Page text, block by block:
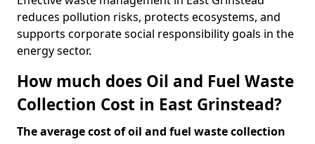
reduces pollution risks, protects ecosystems, and
supports corporate social responsibility goals in the
energy sector.
How much does Oil and Fuel Waste
Collection Cost in East Grinstead?
The average cost of oil and fuel waste collection